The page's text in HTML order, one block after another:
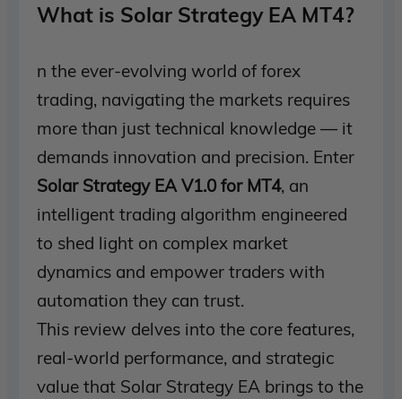
What is Solar Strategy EA MT4?
n the ever-evolving world of forex
trading, navigating the markets requires
more than just technical knowledge — it
demands innovation and precision. Enter
Solar Strategy EA V1.0 for MT4, an
intelligent trading algorithm engineered
to shed light on complex market
dynamics and empower traders with
automation they can trust.
This review delves into the core features,
real-world performance, and strategic
value that Solar Strategy EA brings to the